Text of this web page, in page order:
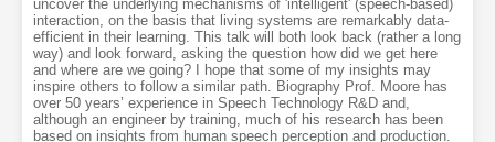
uncover the underlying mechanisms of 'intelligent' (speech-based)
interaction, on the basis that living systems are remarkably data-
efficient in their learning. This talk will both look back (rather a long
way) and look forward, asking the question how did we get here
and where are we going? I hope that some of my insights may
inspire others to follow a similar path. Biography Prof. Moore has
over 50 years’ experience in Speech Technology R&D and,
although an engineer by training, much of his research has been
based on insights from human speech perception and production.